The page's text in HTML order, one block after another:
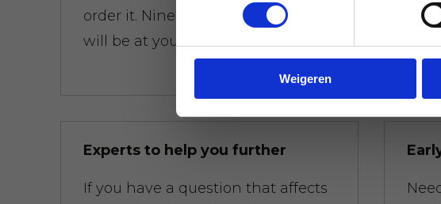
Weigeren
order it. Nine times out of ten, it
will be at your door on time.
Experts to help you further
If you have a question that affects